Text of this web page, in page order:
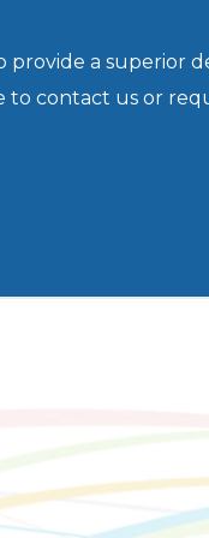
provide a superior
to contact us or